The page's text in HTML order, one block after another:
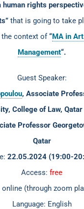
human rights
that is going to take
the context of“MA in
Management“.
Guest Speaker:
, Associate
College of Law, Qatar
Professor
Qatar
22.05.2024 (19:00-
Access: free
online (through zoom
Language: English